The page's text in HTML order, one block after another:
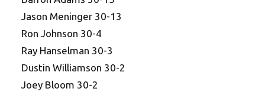
Jason Meninger 30-13
Ron Johnson 30-4
Ray Hanselman 30-3
Dustin Williamson 30-2
Joey Bloom 30-2